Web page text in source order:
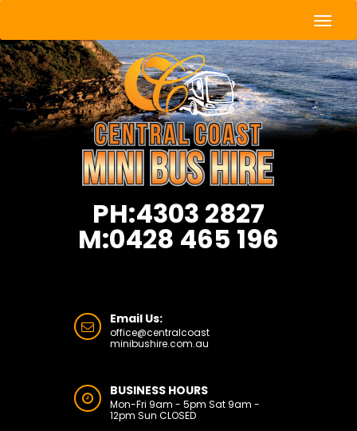
PH:4303 2827
M:0428 465 196
Email Us:
office@centralcoast
minibushire.com.au
BUSINESS HOURS
Mon-Fri 9am - 5pm Sat 9am -
12pm Sun CLOSED